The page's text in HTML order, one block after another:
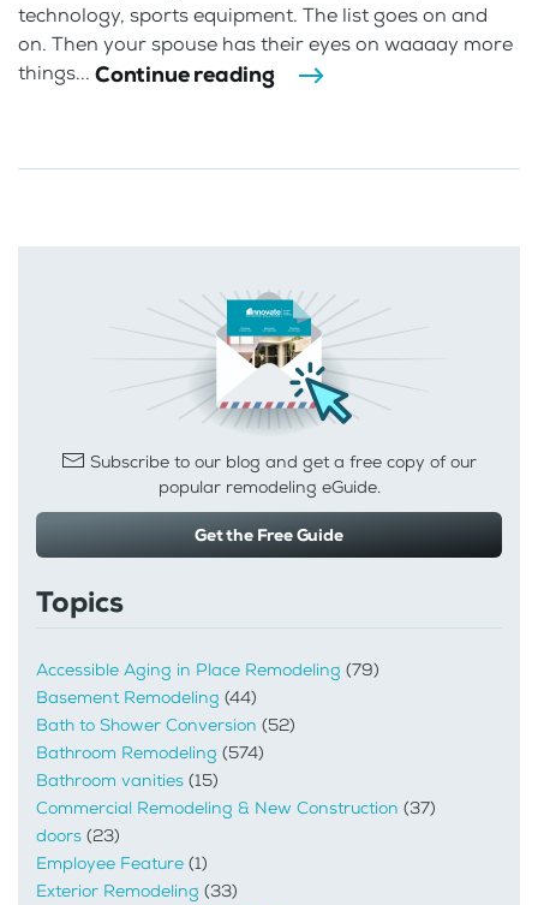
technology, sports equipment. The list goes on and
on. Then your spouse has their eyes on waaaay more
things... Continue reading
Subscribe to our blog and get a free copy of our
popular remodeling eGuide.
Get the Free Guide
Topics
Accessible Aging in Place Remodeling (79)
Basement Remodeling (44)
Bath to Shower Conversion (52)
Bathroom Remodeling (574)
Bathroom vanities (15)
Commercial Remodeling & New Construction (37)
doors (23)
Employee Feature (1)
Exterior Remodeling (33)